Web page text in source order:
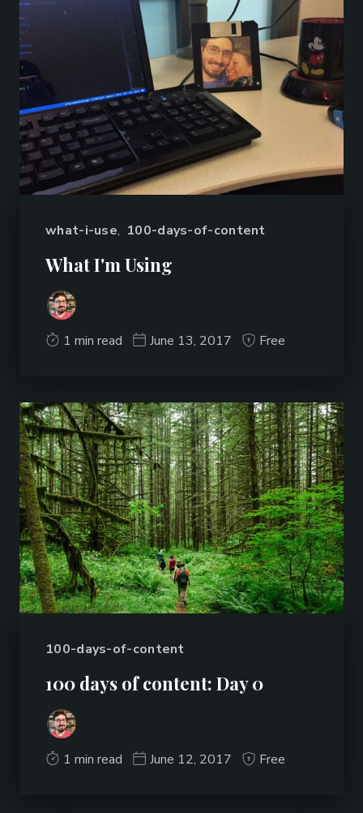
what-i-use, 100-days-of-content
What I'm Using
1 min read June 13, 2017 Free
100-days-of-content
100 days of content: Day 0
1 min read June 12, 2017 Free